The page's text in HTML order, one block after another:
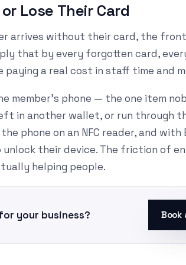
Lose Their Card
arrives without their card, the
that by every forgotten card,
a real cost in staff time and
member's phone — the one item
in another wallet, or run through
phone on an NFC reader, and with
unlock their device. The friction of
helping people.
your business? Book